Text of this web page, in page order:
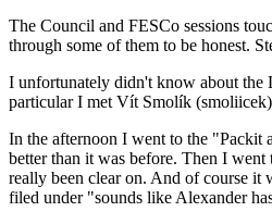
The Council and FESCo sessions
through some of them to be honest.
I unfortunately didn't know about the
particular I met Vít Smolík
In the afternoon I went to the "Packit
better than it was before. Then I
really been clear on. And of course it
filed under "sounds like Alexander